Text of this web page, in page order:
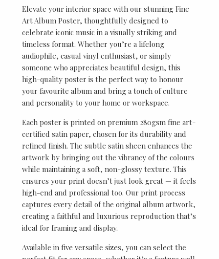
Elevate your interior space with our stunning Fine
Art Album Poster, thoughtfully designed to
celebrate iconic music in a visually striking and
timeless format. Whether you’re a lifelong
audiophile, casual vinyl enthusiast, or simply
someone who appreciates beautiful design, this
high-quality poster is the perfect way to honour
your favourite album and bring a touch of culture
and personality to your home or workspace.
Each poster is printed on premium 280gsm fine art-
certified satin paper, chosen for its durability and
refined finish. The subtle satin sheen enhances the
artwork by bringing out the vibrancy of the colours
while maintaining a soft, non-glossy texture. This
ensures your print doesn’t just look great — it feels
high-end and professional too. Our print process
captures every detail of the original album artwork,
creating a faithful and luxurious reproduction that’s
ideal for framing and display.
Available in five versatile sizes, you can select the